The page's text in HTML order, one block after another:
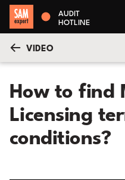
AUDIT
HOTLINE
VIDEO
How to find
Licensing
conditions?